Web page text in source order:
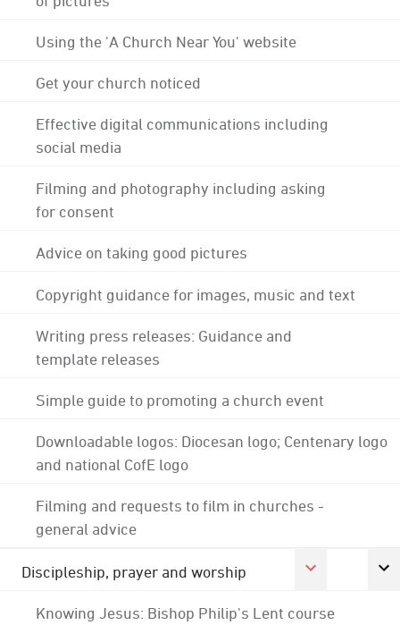
Using the 'A Church Near You' website
Get your church noticed
Effective digital communications including
social media
Filming and photography including asking
for consent
Advice on taking good pictures
Copyright guidance for images, music and text
Writing press releases: Guidance and
template releases
Simple guide to promoting a church event
Downloadable logos: Diocesan logo; Centenary logo
and national CofE logo
Filming and requests to film in churches -
general advice
Discipleship, prayer and worship
Knowing Jesus: Bishop Philip's Lent course